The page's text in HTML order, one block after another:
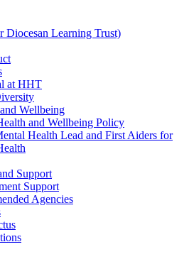
Diocesan Learning Trust)
at HHT
Wellbeing
and Wellbeing Policy
Health Lead and First Aiders for
Support
Support
Agencies